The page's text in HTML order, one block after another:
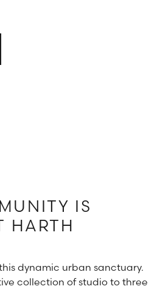
IS
HARTH
dynamic urban sanctuary.
collection of studio to three